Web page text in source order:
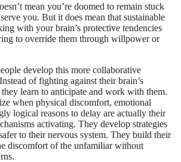
mean you’re doomed to remain stuck
you. But it does mean that sustainable
with your brain’s protective tendencies
to override them through willpower or
develop this more collaborative
of fighting against their brain’s
they learn to anticipate and work with them.
when physical discomfort, emotional
logical reasons to delay are actually their
activating. They develop strategies
to their nervous system. They build their
discomfort of the unfamiliar without